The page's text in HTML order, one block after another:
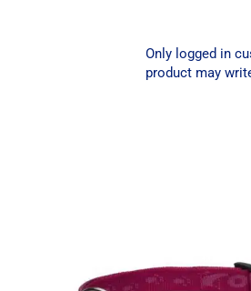
Only logged in
product may